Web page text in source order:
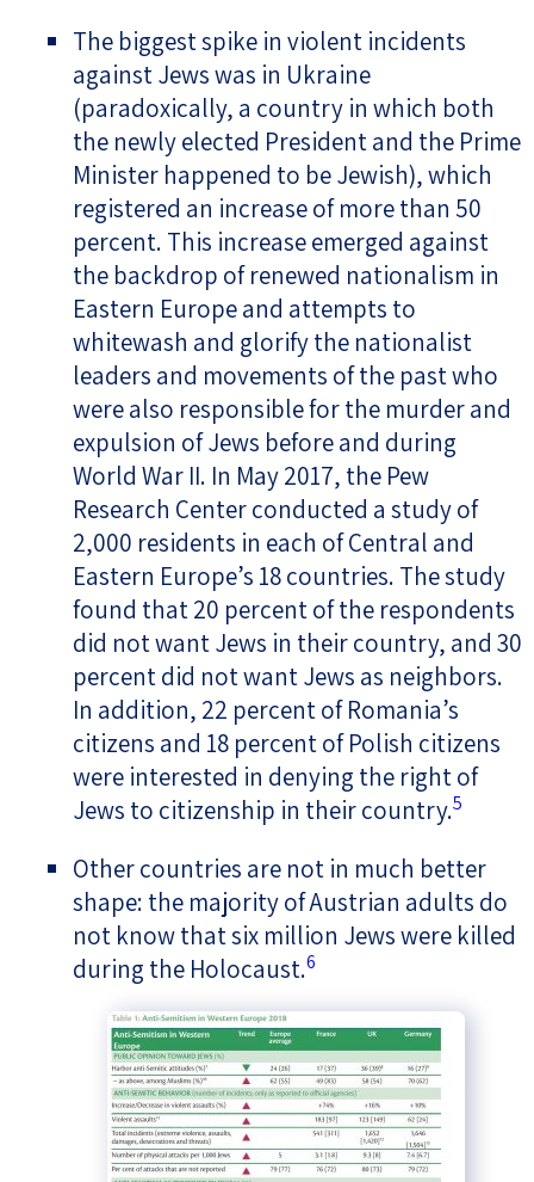
The biggest spike in violent incidents
against Jews was in Ukraine
(paradoxically, a country in which both
the newly elected President and the Prime
Minister happened to be Jewish), which
registered an increase of more than 50
percent. This increase emerged against
the backdrop of renewed nationalism in
Eastern Europe and attempts to
whitewash and glorify the nationalist
leaders and movements of the past who
were also responsible for the murder and
expulsion of Jews before and during
World War II. In May 2017, the Pew
Research Center conducted a study of
2,000 residents in each of Central and
Eastern Europe’s 18 countries. The study
found that 20 percent of the respondents
did not want Jews in their country, and 30
percent did not want Jews as neighbors.
In addition, 22 percent of Romania’s
citizens and 18 percent of Polish citizens
were interested in denying the right of
Jews to citizenship in their country.5
Other countries are not in much better
shape: the majority of Austrian adults do
not know that six million Jews were killed
during the Holocaust.6